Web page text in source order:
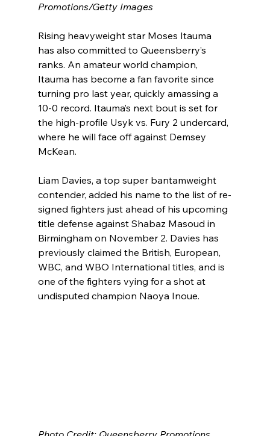
Promotions/Getty Images
Rising heavyweight star Moses Itauma
has also committed to Queensberry’s
ranks. An amateur world champion,
Itauma has become a fan favorite since
turning pro last year, quickly amassing a
10-0 record. Itauma’s next bout is set for
the high-profile Usyk vs. Fury 2 undercard,
where he will face off against Demsey
McKean.
Liam Davies, a top super bantamweight
contender, added his name to the list of re-
signed fighters just ahead of his upcoming
title defense against Shabaz Masoud in
Birmingham on November 2. Davies has
previously claimed the British, European,
WBC, and WBO International titles, and is
one of the fighters vying for a shot at
undisputed champion Naoya Inoue.